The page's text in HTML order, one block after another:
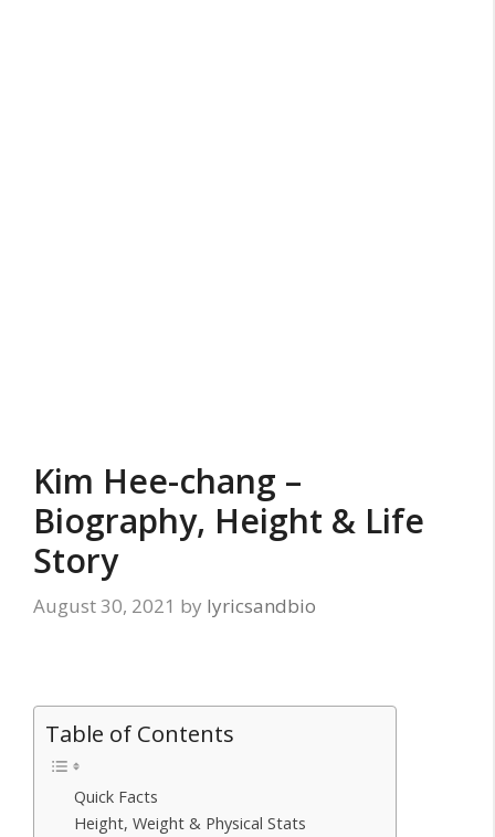
Kim Hee-chang –
Biography, Height & Life
Story
August 30, 2021 by lyricsandbio
Table of Contents
Quick Facts
Height, Weight & Physical Stats